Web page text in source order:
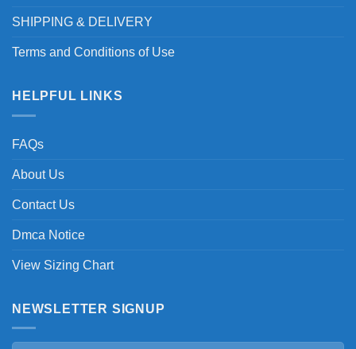
SHIPPING & DELIVERY
Terms and Conditions of Use
HELPFUL LINKS
FAQs
About Us
Contact Us
Dmca Notice
View Sizing Chart
NEWSLETTER SIGNUP